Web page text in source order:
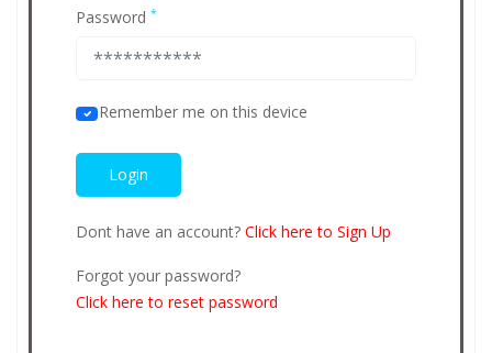
Password *
Remember me on this device
Dont have an account? Click here to Sign Up
Forgot your password?
Click here to reset password